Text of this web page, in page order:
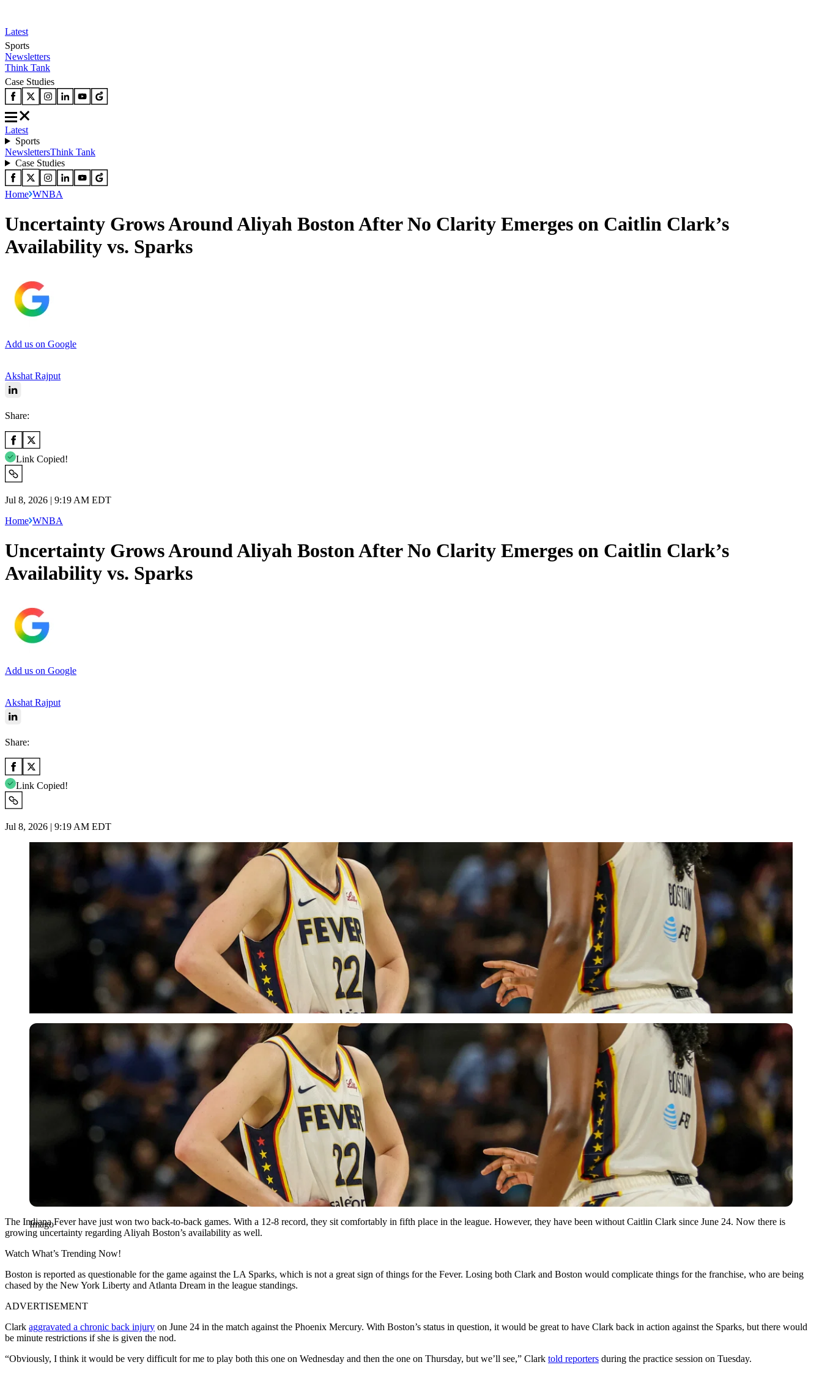
Latest
Sports
Newsletters
Think Tank
Case Studies
Latest
Sports
NewslettersThink Tank
Case Studies
Home WNBA
Uncertainty Grows Around Aliyah Boston After No Clarity Emerges on Caitlin Clark’s
Availability vs. Sparks
Add us on Google
Akshat Rajput
Share:
Link Copied!
Jul 8, 2026 | 9:19 AM EDT
Home WNBA
Uncertainty Grows Around Aliyah Boston After No Clarity Emerges on Caitlin Clark’s
Availability vs. Sparks
Add us on Google
Akshat Rajput
Share:
Link Copied!
Jul 8, 2026 | 9:19 AM EDT
Imago
Imago
The Indiana Fever have just won two back-to-back games. With a 12-8 record, they sit comfortably in fifth place in the league. However, they have been without Caitlin Clark since June 24. Now there is
growing uncertainty regarding Aliyah Boston’s availability as well.
Watch What’s Trending Now!
Boston is reported as questionable for the game against the LA Sparks, which is not a great sign of things for the Fever. Losing both Clark and Boston would complicate things for the franchise, who are being
chased by the New York Liberty and Atlanta Dream in the league standings.
ADVERTISEMENT
Clark aggravated a chronic back injury on June 24 in the match against the Phoenix Mercury. With Boston’s status in question, it would be great to have Clark back in action against the Sparks, but there would
be minute restrictions if she is given the nod.
“Obviously, I think it would be very difficult for me to play both this one on Wednesday and then the one on Thursday, but we’ll see,” Clark told reporters during the practice session on Tuesday.